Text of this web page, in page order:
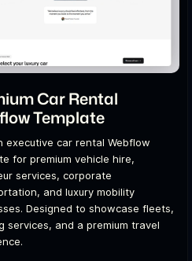
Car Rental
Template
executive car rental Webflow
for premium vehicle hire,
services, corporate
and luxury mobility
Designed to showcase fleets,
services, and a premium travel